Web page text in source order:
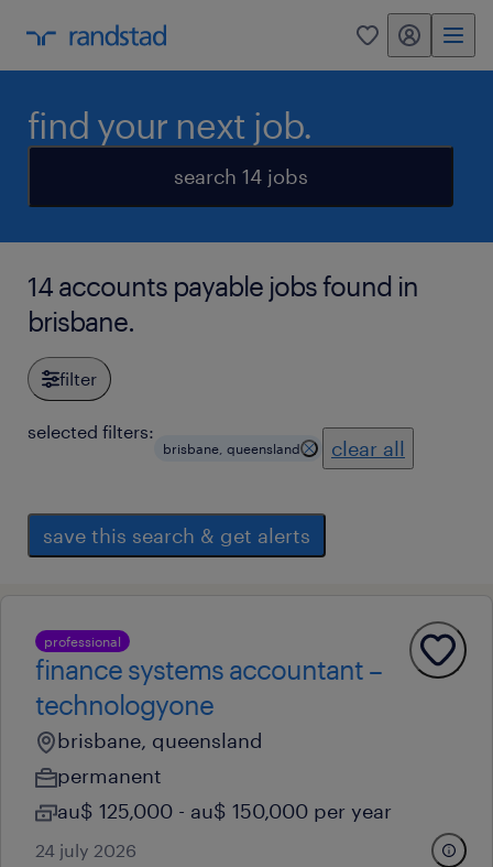
0 my randstad
find your next job.
search 14 jobs
14 accounts payable jobs found in
brisbane.
filter
selected filters:
brisbane, queensland clear all
save this search & get alerts
professional
finance systems accountant –
technologyone
brisbane, queensland
permanent
au$ 125,000 - au$ 150,000 per year
24 july 2026